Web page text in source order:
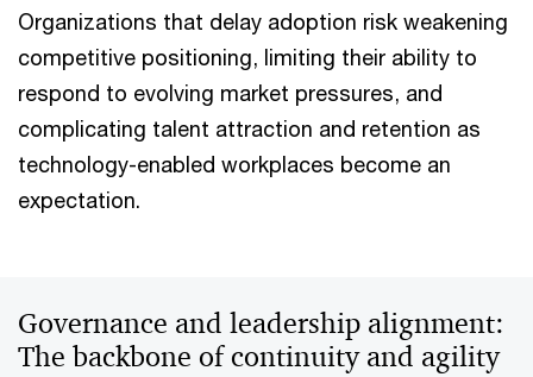
Organizations that delay adoption risk weakening
competitive positioning, limiting their ability to
respond to evolving market pressures, and
complicating talent attraction and retention as
technology-enabled workplaces become an
expectation.
Governance and leadership alignment:
The backbone of continuity and agility